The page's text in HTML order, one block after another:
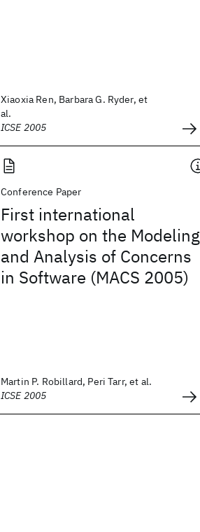
Xiaoxia Ren, Barbara G. Ryder, et
al.
ICSE 2005
Conference Paper
First international
workshop on the Modeling
and Analysis of Concerns
in Software (MACS 2005)
Martin P. Robillard, Peri Tarr, et al.
ICSE 2005